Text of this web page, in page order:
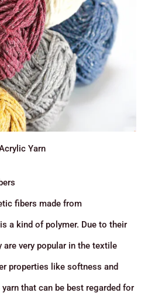
Yarn
fibers made from
a kind of polymer. Due to their
are very popular in the textile
properties like softness and
that can be best regarded for